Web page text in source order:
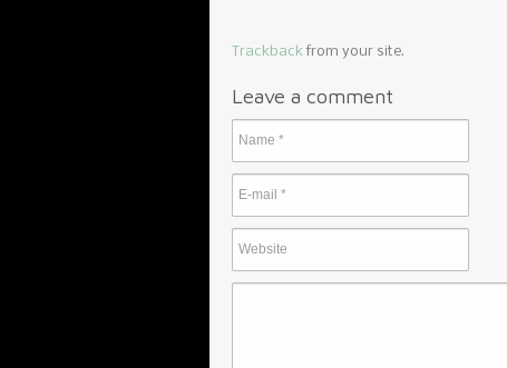
Trackbackfrom your site.
Leave a comment